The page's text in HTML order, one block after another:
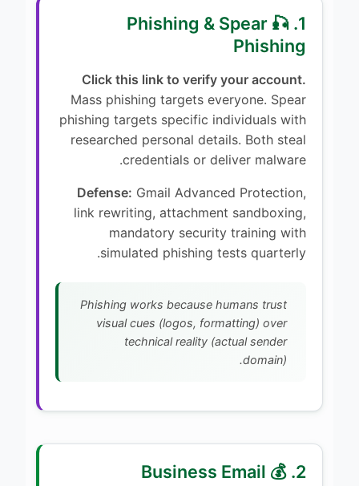
1. 🎣 Phishing & Spear
Phishing
Click this link to verify your account.
Mass phishing targets everyone. Spear
phishing targets specific individuals with
researched personal details. Both steal
credentials or deliver malware.
Defense: Gmail Advanced Protection,
link rewriting, attachment sandboxing,
mandatory security training with
simulated phishing tests quarterly.
Phishing works because humans trust
visual cues (logos, formatting) over
technical reality (actual sender
domain).
2. 💰 Business Email